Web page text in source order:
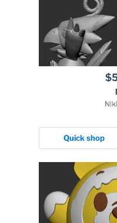
Quick shop